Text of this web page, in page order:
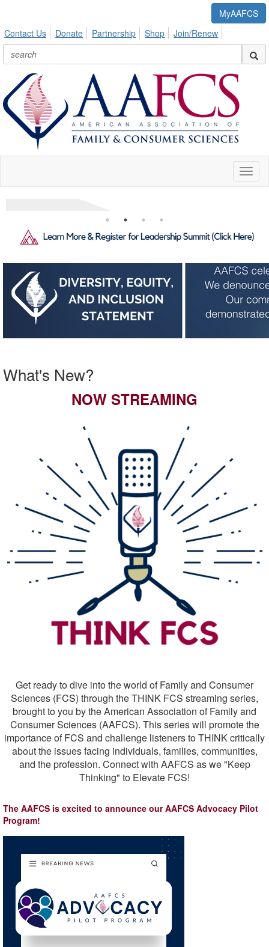
MyAAFCS
Contact Us
Donate Partnership Shop Join/Renew
What's New?
NOW STREAMING
Get ready to dive into the world of Family and Consumer
Sciences (FCS) through the THINK FCS streaming series,
brought to you by the American Association of Family and
Consumer Sciences (AAFCS). This series will promote the
importance of FCS and challenge listeners to THINK critically
about the issues facing individuals, families, communities,
and the profession. Connect with AAFCS as we "Keep
Thinking" to Elevate FCS!
The AAFCS is excited to announce our AAFCS Advocacy Pilot
Program!